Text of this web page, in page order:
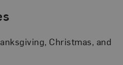
Christmas, and